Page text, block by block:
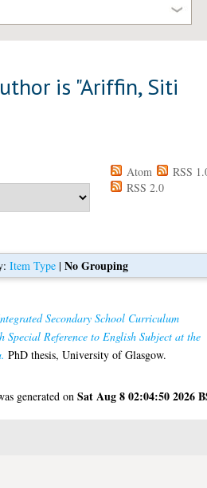
is "Ariffin, Siti
Atom
RSS
RSS 2.0
Item Type| No Grouping
Secondary School Curriculum
Reference to English Subject at the
PhD thesis, University of Glasgow.
generated onSat Aug 8 02:04:50 2026